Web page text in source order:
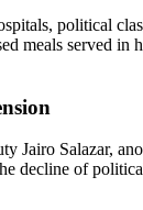
political
meals served
Salazar,
of